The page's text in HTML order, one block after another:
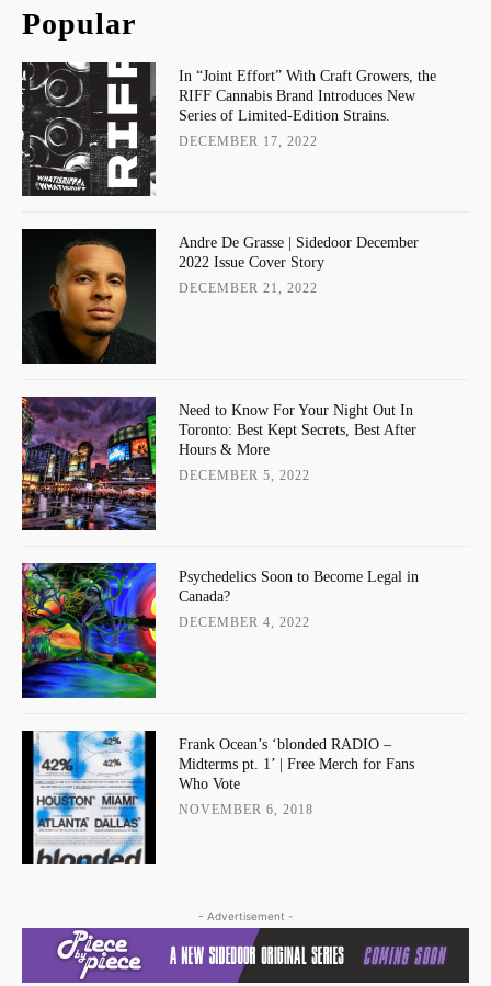
Popular
In “Joint Effort” With Craft Growers, the
RIFF Cannabis Brand Introduces New
Series of Limited-Edition Strains.
DECEMBER 17, 2022
Andre De Grasse | Sidedoor December
2022 Issue Cover Story
DECEMBER 21, 2022
Need to Know For Your Night Out In
Toronto: Best Kept Secrets, Best After
Hours & More
DECEMBER 5, 2022
Psychedelics Soon to Become Legal in
Canada?
DECEMBER 4, 2022
Frank Ocean’s ‘blonded RADIO –
Midterms pt. 1’ | Free Merch for Fans
Who Vote
NOVEMBER 6, 2018
- Advertisement -